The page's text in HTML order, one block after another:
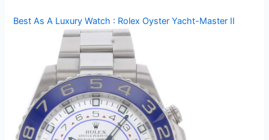
Best As A Luxury Watch : Rolex Oyster Yacht-Master II